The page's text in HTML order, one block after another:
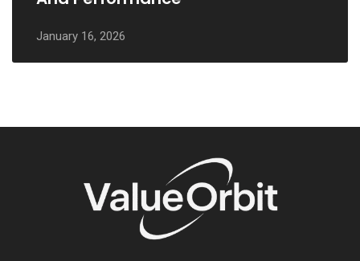
January 16, 2026